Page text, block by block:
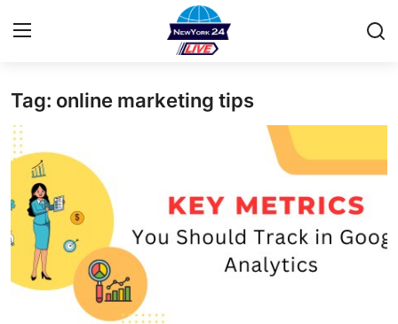
Home
Contact
Privacy Policy
About
News Network
Tag: online marketing tips